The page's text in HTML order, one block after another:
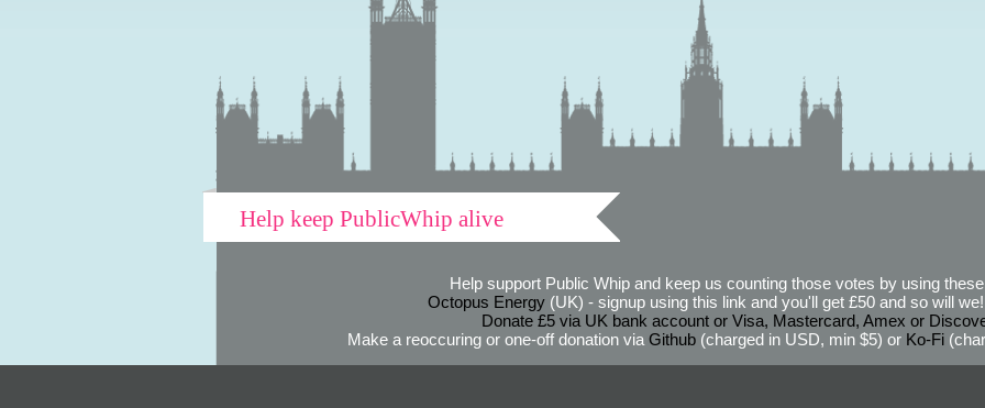
Help keep PublicWhip alive
Help support Public Whip and keep us counting those votes by using
Octopus Energy(UK) - signup using this link and you'll get £50 and so will
Donate £5 via UK bank account or Visa, Mastercard, Amex or
Make a reoccuring or one-off donation via Github(charged in USD, min $5) or Ko-Fi